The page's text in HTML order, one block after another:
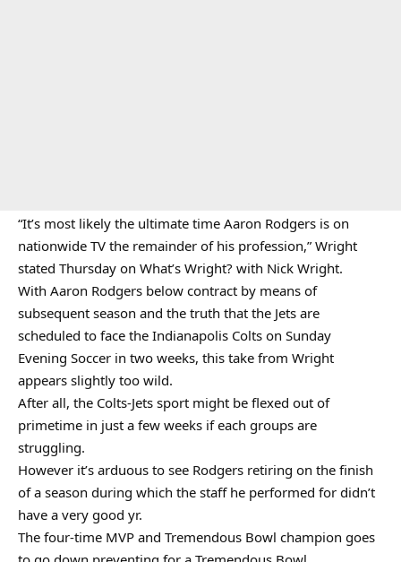
“It’s most likely the ultimate time Aaron Rodgers is on
nationwide TV the remainder of his profession,” Wright
stated Thursday on What’s Wright? with Nick Wright.
With Aaron Rodgers below contract by means of
subsequent season and the truth that the Jets are
scheduled to face the Indianapolis Colts on Sunday
Evening Soccer in two weeks, this take from Wright
appears slightly too wild.
After all, the Colts-Jets sport might be flexed out of
primetime in just a few weeks if each groups are
struggling.
However it’s arduous to see Rodgers retiring on the finish
of a season during which the staff he performed for didn’t
have a very good yr.
The four-time MVP and Tremendous Bowl champion goes